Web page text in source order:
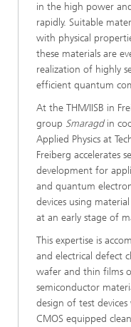
in the high power
rapidly. Suitable
with physical
these materials are
realization of highly
efficient quantum
At the THM/IISB in
group Smaragdin
Applied Physics at
Freiberg accelerates
development for
and quantum
devices using
at an early stage of
This expertise is
and electrical defect
wafer and thin films
semiconductor
design of test
CMOS equipped